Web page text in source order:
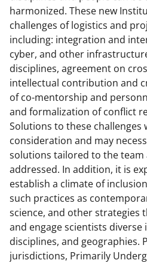
harmonized. These new
challenges of logistics and
including: integration and
cyber, and other
disciplines, agreement on
intellectual contribution and
of co-mentorship and
and formalization of conflict
Solutions to these
consideration and may
solutions tailored to the team
addressed. In addition, it is
establish a climate of
such practices as
science, and other strategies
and engage scientists diverse
disciplines, and geographies.
jurisdictions, Primarily